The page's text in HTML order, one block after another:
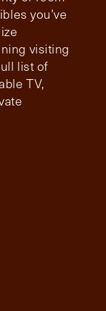
you’ve
visiting
list of
TV,